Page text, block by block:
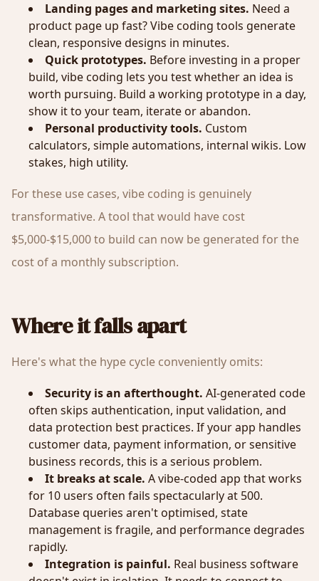
Landing pages and marketing sites. Need a
product page up fast? Vibe coding tools generate
clean, responsive designs in minutes.
Quick prototypes. Before investing in a proper
build, vibe coding lets you test whether an idea is
worth pursuing. Build a working prototype in a day,
show it to your team, iterate or abandon.
Personal productivity tools. Custom
calculators, simple automations, internal wikis. Low
stakes, high utility.
For these use cases, vibe coding is genuinely
transformative. A tool that would have cost
$5,000-$15,000 to build can now be generated for the
cost of a monthly subscription.
Where it falls apart
Here's what the hype cycle conveniently omits:
Security is an afterthought. AI-generated code
often skips authentication, input validation, and
data protection best practices. If your app handles
customer data, payment information, or sensitive
business records, this is a serious problem.
It breaks at scale. A vibe-coded app that works
for 10 users often fails spectacularly at 500.
Database queries aren't optimised, state
management is fragile, and performance degrades
rapidly.
Integration is painful. Real business software